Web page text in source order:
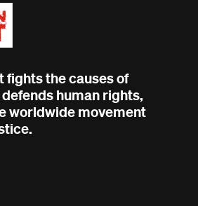
fights the causes of
human rights,
worldwide movement